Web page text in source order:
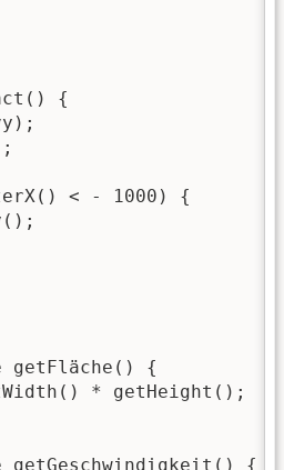
{
< - 1000) {
getFläche() {
* getHeight();
getGeschwindigkeit() {